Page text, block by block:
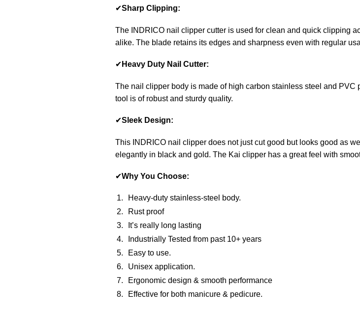
✔Sharp Clipping:
The INDRICO nail clipper cutter is used for clean and quick clipping
alike. The blade retains its edges and sharpness even with regular
✔ Heavy Duty Nail Cutter:
The nail clipper body is made of high carbon stainless steel and
tool is of robust and sturdy quality.
✔Sleek Design:
This INDRICO nail clipper does not just cut good but looks good as
elegantly in black and gold. The Kai clipper has a great feel with
✔Why You Choose:
Heavy-duty stainless-steel body.
Rust proof
It’s really long lasting
Industrially Tested from past 10+ years
Easy to use.
Unisex application.
Ergonomic design & smooth performance
Effective for both manicure & pedicure.